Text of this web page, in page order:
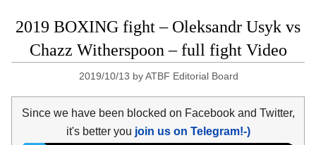
2019 BOXING fight – Oleksandr Usyk vs
Chazz Witherspoon – full fight Video
2019/10/13 byATBF Editorial Board
Since we have been blocked on Facebook and Twitter,
it's better you join us on Telegram!-)